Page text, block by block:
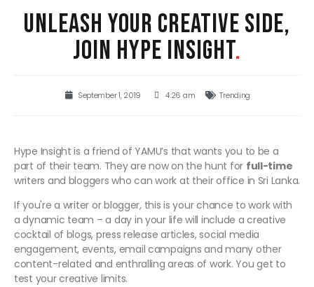
UNLEASH YOUR CREATIVE SIDE,
JOIN HYPE INSIGHT.
September 1, 2019 4:26 am Trending
Hype Insight is a friend of YAMU’s that wants you to be a
part of their team. They are now on the hunt for full-time
writers and bloggers who can work at their office in Sri Lanka.
If you're a writer or blogger, this is your chance to work with
a dynamic team – a day in your life will include a creative
cocktail of blogs, press release articles, social media
engagement, events, email campaigns and many other
content-related and enthralling areas of work. You get to
test your creative limits.